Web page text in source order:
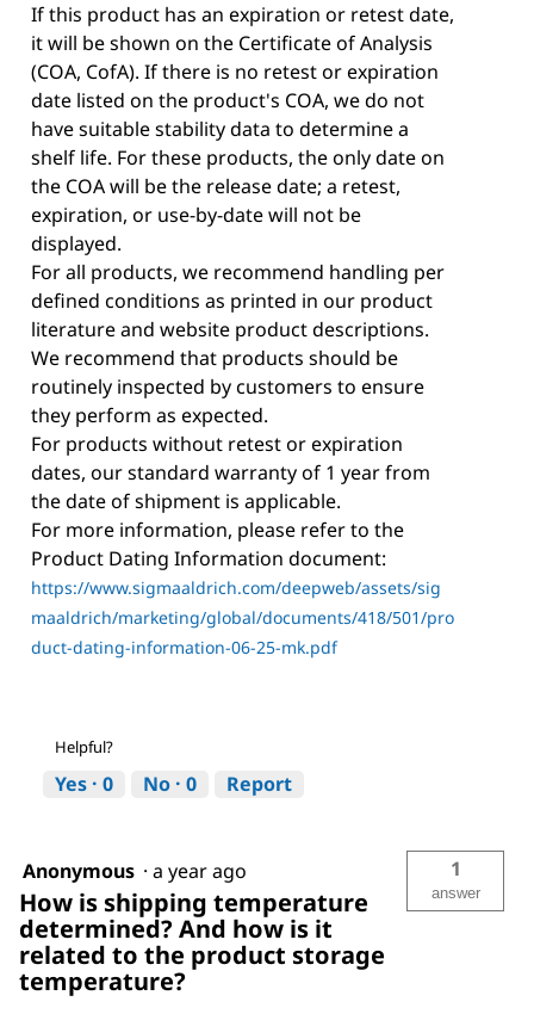
If this product has an expiration or retest date,
it will be shown on the Certificate of Analysis
(COA, CofA). If there is no retest or expiration
date listed on the product's COA, we do not
have suitable stability data to determine a
shelf life. For these products, the only date on
the COA will be the release date; a retest,
expiration, or use-by-date will not be
displayed.
For all products, we recommend handling per
defined conditions as printed in our product
literature and website product descriptions.
We recommend that products should be
routinely inspected by customers to ensure
they perform as expected.
For products without retest or expiration
dates, our standard warranty of 1 year from
the date of shipment is applicable.
For more information, please refer to the
Product Dating Information document:
https://www.sigmaaldrich.com/deepweb/assets/sig
maaldrich/marketing/global/documents/418/501/pro
duct-dating-information-06-25-mk.pdf
Helpful?
Yes · 0 No · 0 Report
Anonymous · a year ago
How is shipping temperature
determined? And how is it
related to the product storage
temperature?
1
answer